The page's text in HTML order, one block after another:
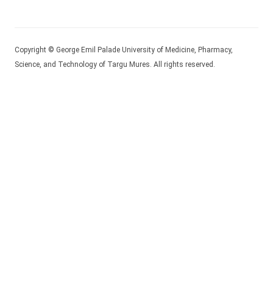
Copyright © George Emil Palade University of Medicine, Pharmacy,
Science, and Technology of Targu Mures. All rights reserved.